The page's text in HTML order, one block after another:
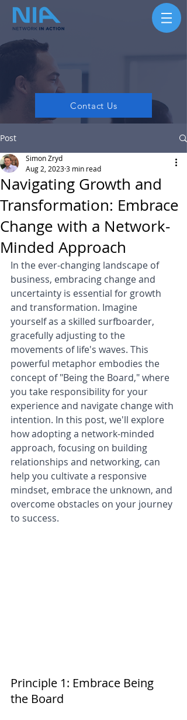
Contact Us
Post
Navigating Growth and
Transformation: Embrace
Change with a Network-
Minded Approach
Simon Zryd
Aug 2, 20233 min read
In the ever-changing landscape of
business, embracing change and
uncertainty is essential for growth
and transformation. Imagine
yourself as a skilled surfboarder,
gracefully adjusting to the
movements of life's waves. This
powerful metaphor embodies the
concept of "Being the Board," where
you take responsibility for your
experience and navigate change with
intention. In this post, we'll explore
how adopting a network-minded
approach, focusing on building
relationships and networking, can
help you cultivate a responsive
mindset, embrace the unknown, and
overcome obstacles on your journey
to success.
Principle 1: Embrace Being
the Board